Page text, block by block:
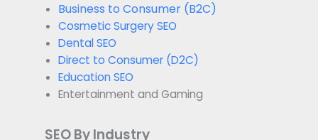
Business to Consumer (B2C)
Cosmetic Surgery SEO
Dental SEO
Direct to Consumer (D2C)
Education SEO
Entertainment and Gaming
SEO By Industry